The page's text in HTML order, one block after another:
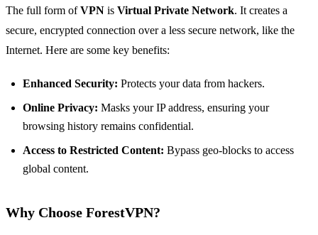
The full form ofVPN is Virtual Private Network. It creates a
secure, encrypted connection over a less secure network, like the
Internet. Here are some key benefits:
Enhanced Security: Protects your data from hackers.
Online Privacy: Masks your IP address, ensuring your
browsing history remains confidential.
Access to Restricted Content: Bypass geo-blocks to access
global content.
Why Choose ForestVPN?